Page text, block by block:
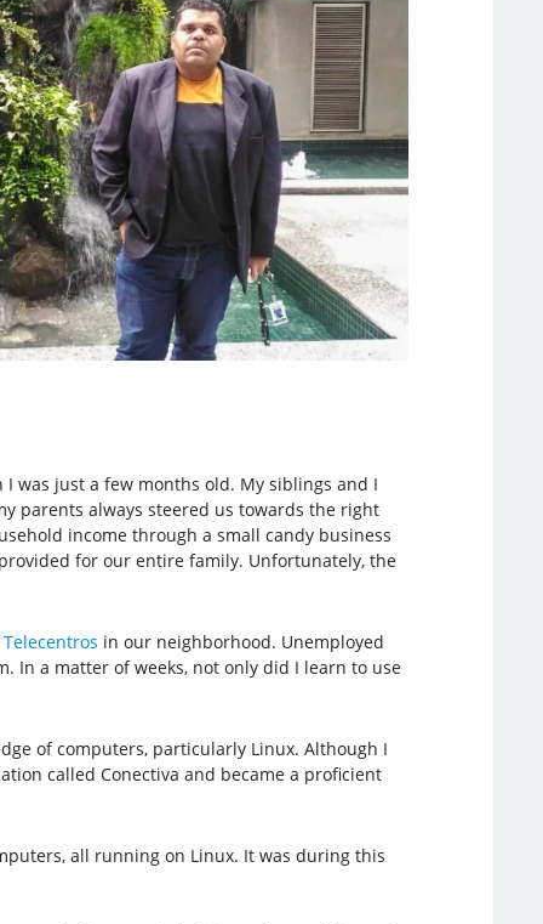
I was just a few months old. My siblings and I
parents always steered us towards the right
income through a small candy business
for our entire family. Unfortunately, the
Telecentros in our neighborhood. Unemployed
In a matter of weeks, not only did I learn to use
of computers, particularly Linux. Although I
called Conectiva and became a proficient
all running on Linux. It was during this